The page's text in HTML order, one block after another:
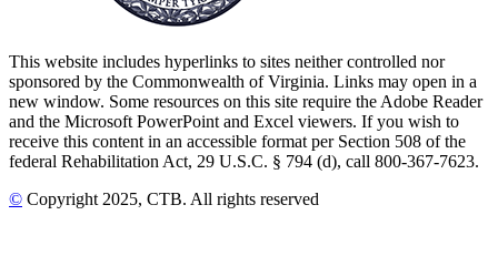
This website includes hyperlinks to sites neither controlled nor
sponsored by the Commonwealth of Virginia. Links may open in a
new window. Some resources on this site require the Adobe Reader
and the Microsoft PowerPoint and Excel viewers. If you wish to
receive this content in an accessible format per Section 508 of the
federal Rehabilitation Act, 29 U.S.C. § 794 (d), call 800-367-7623.
© Copyright 2025, CTB. All rights reserved